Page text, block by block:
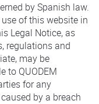
by Spanish law.
of this website in
Legal Notice, as
regulations and
may be
to QUODEM
for any
by a breach